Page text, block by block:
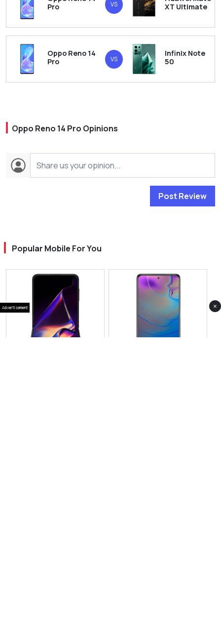
Pro
VS
XT Ultimate
Oppo Reno 14
Pro
VS
Infinix Note
50
Oppo Reno 14 Pro Opinions
Post Review
Popular Mobile For You
Advertisement ×